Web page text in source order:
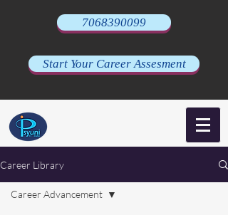
7068390099
Start Your Career Assesment
Career Library
Career Advancement